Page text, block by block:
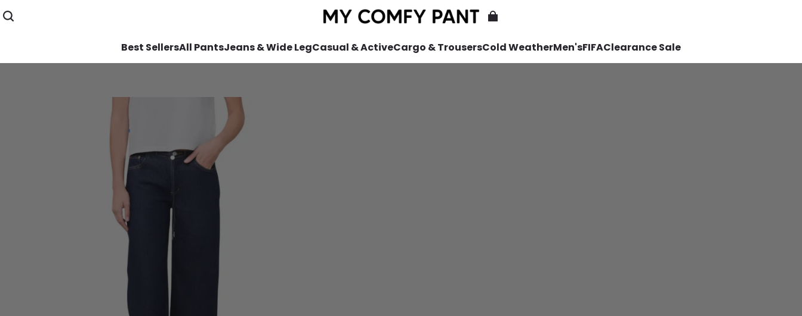
Best SellersAll PantsJeans & Wide LegCasual & ActiveCargo & TrousersCold WeatherMen'sFIFAClearance Sale